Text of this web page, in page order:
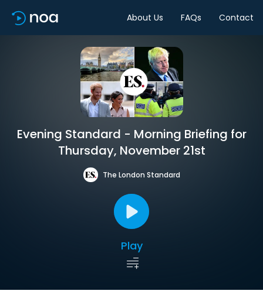
About Us FAQs Contact
Evening Standard - Morning Briefing for
Thursday, November 21st
The London Standard
Play